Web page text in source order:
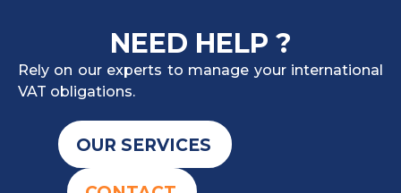
NEED HELP ?
Rely on our experts to manage your international
VAT obligations.
OUR SERVICES